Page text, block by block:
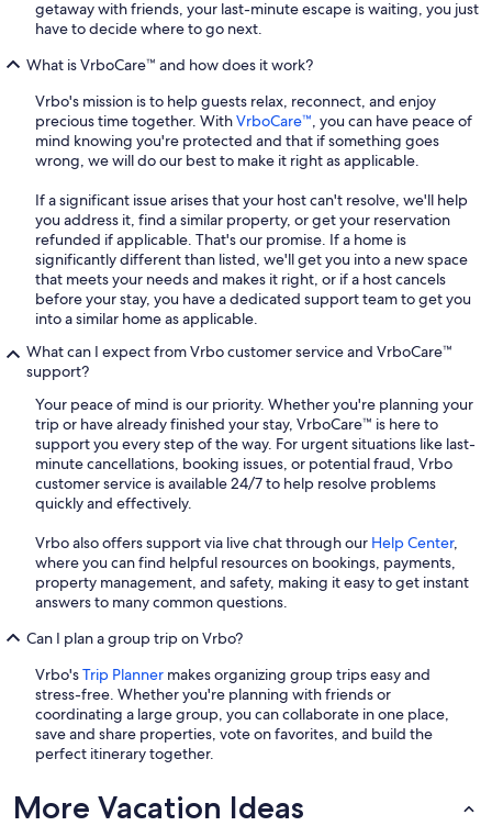
getaway with friends, your last-minute escape is waiting, you just
have to decide where to go next.
What is VrboCare™ and how does it work?
Vrbo's mission is to help guests relax, reconnect, and enjoy
precious time together. WithVrboCare™, you can have peace of
mind knowing you're protected and that if something goes
wrong, we will do our best to make it right as applicable.
If a significant issue arises that your host can't resolve, we'll help
you address it, find a similar property, or get your reservation
refunded if applicable. That's our promise. If a home is
significantly different than listed, we'll get you into a new space
that meets your needs and makes it right, or if a host cancels
before your stay, you have a dedicated support team to get you
into a similar home as applicable.
What can I expect from Vrbo customer service and VrboCare™
support?
Your peace of mind is our priority. Whether you're planning your
trip or have already finished your stay, VrboCare™ is here to
support you every step of the way. For urgent situations like last-
minute cancellations, booking issues, or potential fraud, Vrbo
customer service is available 24/7 to help resolve problems
quickly and effectively.
Vrbo also offers support via live chat through our Help Center,
where you can find helpful resources on bookings, payments,
property management, and safety, making it easy to get instant
answers to many common questions.
Can I plan a group trip on Vrbo?
Vrbo'sTrip Planner makes organizing group trips easy and
stress-free. Whether you're planning with friends or
coordinating a large group, you can collaborate in one place,
save and share properties, vote on favorites, and build the
perfect itinerary together.
More Vacation Ideas